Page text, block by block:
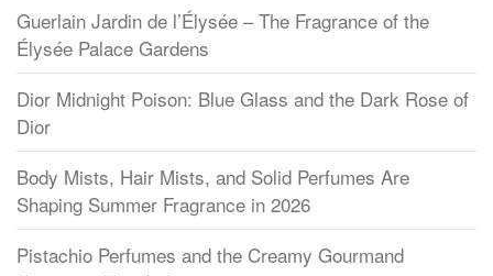
Guerlain Jardin de l’Élysée – The Fragrance of the
Élysée Palace Gardens
Dior Midnight Poison: Blue Glass and the Dark Rose of
Dior
Body Mists, Hair Mists, and Solid Perfumes Are
Shaping Summer Fragrance in 2026
Pistachio Perfumes and the Creamy Gourmand